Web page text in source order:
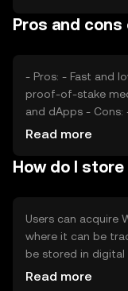
cryptocurrencies
Pros and
- Pros: - Fast and low-cost transactions - Energy-efficient
proof-of-stake mechanism -
and dApps - Cons: - Competition from other similar
tokens - Regulatory uncertainties - Limited adoption
Read more
How do I
Users can acquire
where it can be
be stored in
with hardware
Read more